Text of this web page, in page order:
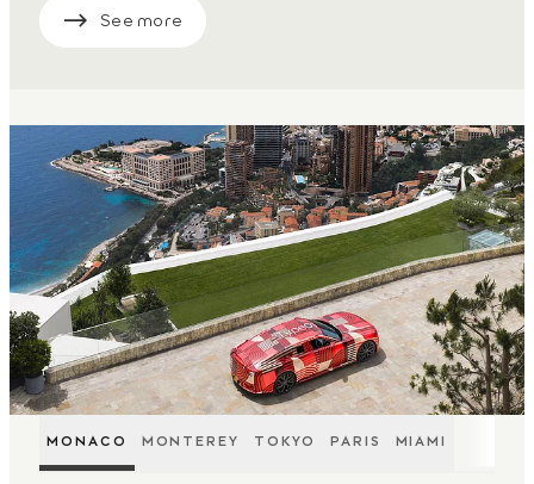
See more
MONACO MONTEREY TOKYO PARIS MIAMI